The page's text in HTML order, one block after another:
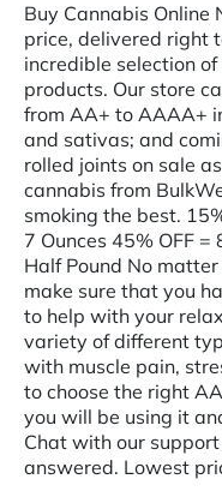
Buy Cannabis
price, delivered right
incredible selection
products. Our store
from AA+ to AAAA+
and sativas; and
rolled joints on sale
cannabis from
smoking the best.
7 Ounces 45% OFF =
Half Pound No
make sure that you
to help with your
variety of different
with muscle pain,
to choose the right
you will be using it
Chat with our
answered. Lowest